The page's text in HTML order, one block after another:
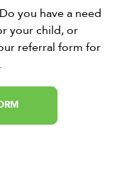
you have a need
your child, or
referral form for